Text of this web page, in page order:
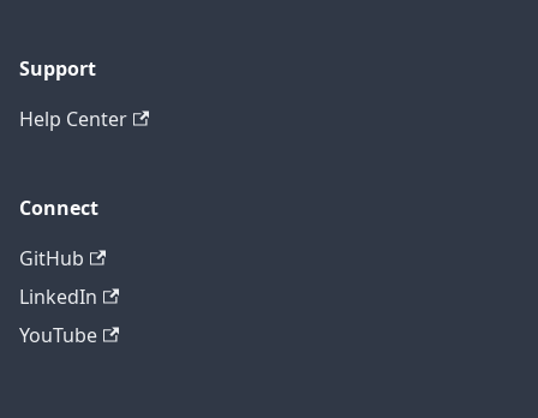
Support
Help Center
Connect
GitHub
LinkedIn
YouTube